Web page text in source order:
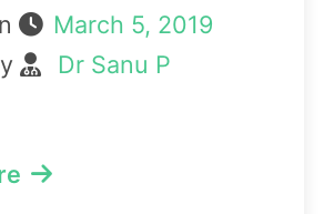
March 5, 2019
Dr Sanu P